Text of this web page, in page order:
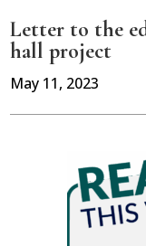
Letter to the
hall project
May 11, 2023